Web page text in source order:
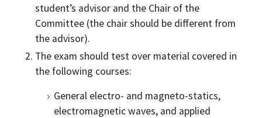
student’s advisor and the Chair of the
Committee (the chair should be different from
the advisor).
The exam should test over material covered in
the following courses:
General electro- and magneto-statics,
electromagnetic waves, and applied